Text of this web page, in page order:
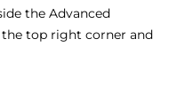
the Advanced
top right corner and